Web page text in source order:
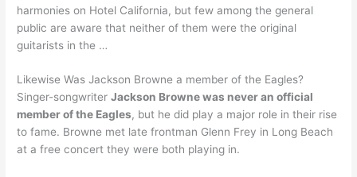
harmonies on Hotel California, but few among the general
public are aware that neither of them were the original
guitarists in the …
Likewise Was Jackson Browne a member of the Eagles?
Singer-songwriterJackson Browne was never an official
member of the Eagles, but he did play a major role in their rise
to fame. Browne met late frontman Glenn Frey in Long Beach
at a free concert they were both playing in.